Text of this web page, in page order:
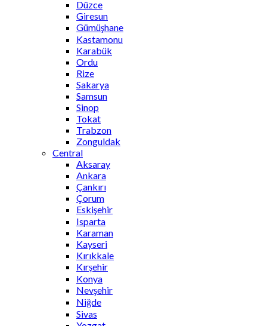
Düzce
Giresun
Gümüşhane
Kastamonu
Karabük
Ordu
Rize
Sakarya
Samsun
Sinop
Tokat
Trabzon
Zonguldak
Central
Aksaray
Ankara
Çankırı
Çorum
Eskişehir
Isparta
Karaman
Kayseri
Kırıkkale
Kırşehir
Konya
Nevşehir
Niğde
Sivas